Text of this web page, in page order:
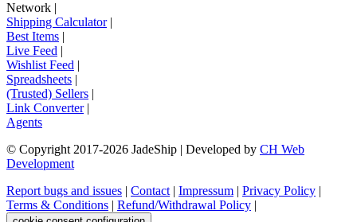
Network |
Shipping Calculator|
Best Items |
Live Feed |
Wishlist Feed |
Spreadsheets |
(Trusted) Sellers |
Link Converter|
Agents
© Copyright 2017-2026 JadeShip | Developed by CH Web
Development
Report bugs and issues | Contact | Impressum | Privacy Policy |
Terms & Conditions | Refund/Withdrawal Policy |